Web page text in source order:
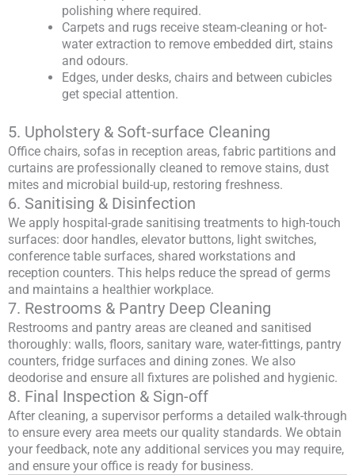
polishing where required.
Carpets and rugs receive steam-cleaning or hot-
water extraction to remove embedded dirt, stains
and odours.
Edges, under desks, chairs and between cubicles
get special attention.
5. Upholstery & Soft-surface Cleaning
Office chairs, sofas in reception areas, fabric partitions and
curtains are professionally cleaned to remove stains, dust
mites and microbial build-up, restoring freshness.
6. Sanitising & Disinfection
We apply hospital-grade sanitising treatments to high-touch
surfaces: door handles, elevator buttons, light switches,
conference table surfaces, shared workstations and
reception counters. This helps reduce the spread of germs
and maintains a healthier workplace.
7. Restrooms & Pantry Deep Cleaning
Restrooms and pantry areas are cleaned and sanitised
thoroughly: walls, floors, sanitary ware, water-fittings, pantry
counters, fridge surfaces and dining zones. We also
deodorise and ensure all fixtures are polished and hygienic.
8. Final Inspection & Sign-off
After cleaning, a supervisor performs a detailed walk-through
to ensure every area meets our quality standards. We obtain
your feedback, note any additional services you may require,
and ensure your office is ready for business.